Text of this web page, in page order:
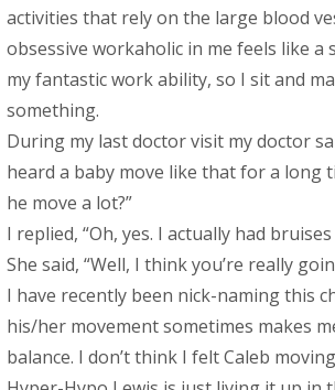
activities that rely on the large blood
obsessive workaholic in me feels like
my fantastic work ability, so I sit and
something.
During my last doctor visit my doctor
heard a baby move like that for a long
he move a lot?”
I replied, “Oh, yes. I actually had
She said, “Well, I think you’re really
I have recently been nick-naming this
his/her movement sometimes makes
balance. I don’t think I felt Caleb